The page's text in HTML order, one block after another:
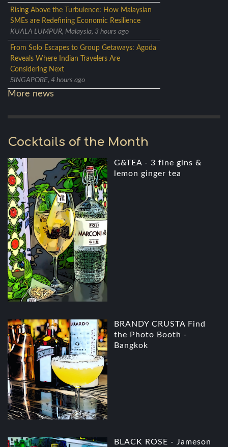
Rising Above the Turbulence: How Malaysian
SMEs are Redefining Economic Resilience
KUALA LUMPUR, Malaysia, 3 hours ago
From Solo Escapes to Group Getaways: Agoda
Reveals Where Indian Travelers Are
Considering Next
SINGAPORE, 4 hours ago
More news
Cocktails of the Month
G&TEA - 3 fine gins &
lemon ginger tea
BRANDY CRUSTA Find
the Photo Booth -
Bangkok
BLACK ROSE - Jameson